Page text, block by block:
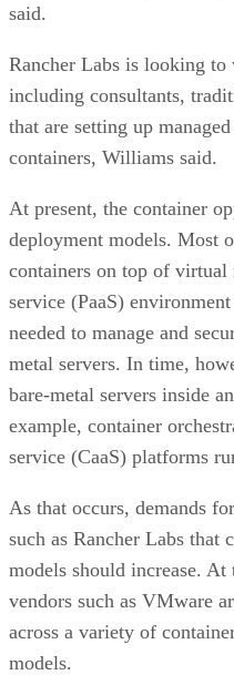
said.
Rancher Labs is looking
including consultants,
that are setting up
containers, Williams said.
At present, the container
deployment models. Most
containers on top of
service (PaaS)
needed to manage and
metal servers. In time,
bare-metal servers inside
example, container
service (CaaS) platforms
As that occurs, demands
such as Rancher Labs that
models should increase.
vendors such as VMware
across a variety of
models.